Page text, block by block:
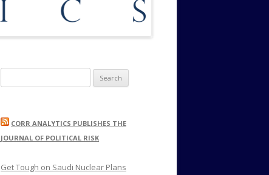
for:
CORR ANALYTICS PUBLISHES THE
JOURNAL OF POLITICAL RISK
Get Tough on Saudi Nuclear Plans